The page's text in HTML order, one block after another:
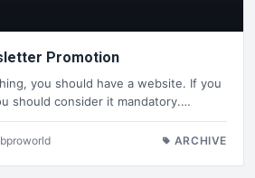
Promotion
you should have a website. If you
should consider it mandatory.…
ARCHIVE